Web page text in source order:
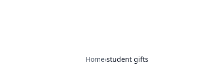
Home›student gifts